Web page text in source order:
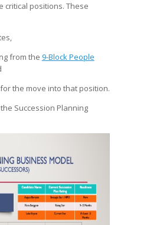
critical positions. These
from the 9-Block People
the move into that position.
Succession Planning